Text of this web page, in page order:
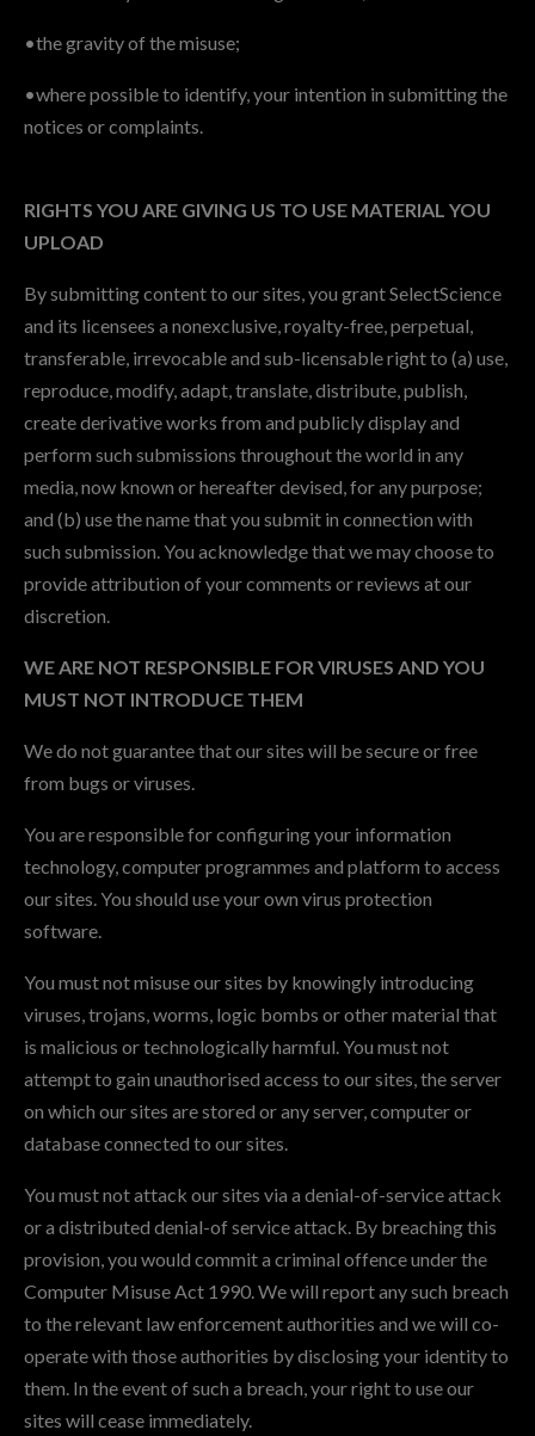
•the gravity of the misuse;
•where possible to identify, your intention in submitting the
notices or complaints.
RIGHTS YOU ARE GIVING US TO USE MATERIAL YOU
UPLOAD
By submitting content to our sites, you grant SelectScience
and its licensees a nonexclusive, royalty-free, perpetual,
transferable, irrevocable and sub-licensable right to (a) use,
reproduce, modify, adapt, translate, distribute, publish,
create derivative works from and publicly display and
perform such submissions throughout the world in any
media, now known or hereafter devised, for any purpose;
and (b) use the name that you submit in connection with
such submission. You acknowledge that we may choose to
provide attribution of your comments or reviews at our
discretion.
WE ARE NOT RESPONSIBLE FOR VIRUSES AND YOU
MUST NOT INTRODUCE THEM
We do not guarantee that our sites will be secure or free
from bugs or viruses.
You are responsible for configuring your information
technology, computer programmes and platform to access
our sites. You should use your own virus protection
software.
You must not misuse our sites by knowingly introducing
viruses, trojans, worms, logic bombs or other material that
is malicious or technologically harmful. You must not
attempt to gain unauthorised access to our sites, the server
on which our sites are stored or any server, computer or
database connected to our sites.
You must not attack our sites via a denial-of-service attack
or a distributed denial-of service attack. By breaching this
provision, you would commit a criminal offence under the
Computer Misuse Act 1990. We will report any such breach
to the relevant law enforcement authorities and we will co-
operate with those authorities by disclosing your identity to
them. In the event of such a breach, your right to use our
sites will cease immediately.